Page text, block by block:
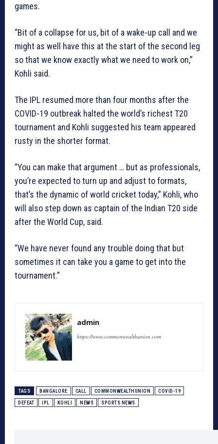
games.
“Bit of a collapse for us, bit of a wake-up call and we
might as well have this at the start of the second leg
so that we know exactly what we need to work on,”
Kohli said.
The IPL resumed more than four months after the
COVID-19 outbreak halted the world’s richest T20
tournament and Kohli suggested his team appeared
rusty in the shorter format.
“You can make that argument … but as professionals,
you’re expected to turn up and adjust to formats,
that’s the dynamic of world cricket today,” Kohli, who
will also step down as captain of the Indian T20 side
after the World Cup, said.
“We have never found any trouble doing that but
sometimes it can take you a game to get into the
tournament.”
admin
https://www.commonwealthunion.com
TAGS BANGALORE CALL COMMONWEALTHUNION COVID-19
DEFEAT IPL KOHLI NEWS SPORTS NEWS